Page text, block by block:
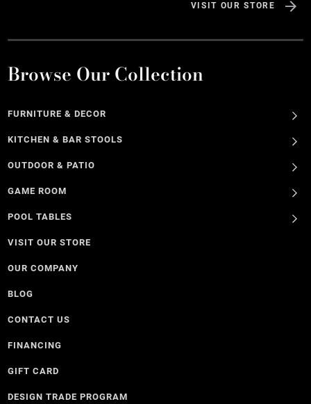
VISIT OUR STORE
Browse Our Collection
FURNITURE & DECOR
KITCHEN & BAR STOOLS
OUTDOOR & PATIO
GAME ROOM
POOL TABLES
VISIT OUR STORE
OUR COMPANY
BLOG
CONTACT US
FINANCING
GIFT CARD
DESIGN TRADE PROGRAM